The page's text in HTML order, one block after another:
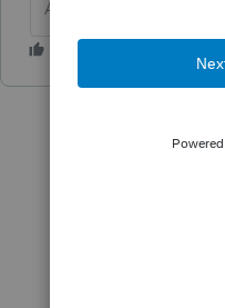
Answers are easy.